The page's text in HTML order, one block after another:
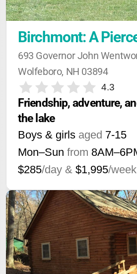
Birchmont: A
693 Governor John
Wolfeboro, NH 03894
4.3
Friendship, adventure,
the lake
Boys & girls aged 7-15
Mon–Sun from 8AM–
$285/day & $1,995/week